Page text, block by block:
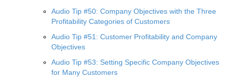
Audio Tip #50: Company Objectives with the Three
Profitability Categories of Customers
Audio Tip #51: Customer Profitability and Company
Objectives
Audio Tip #53: Setting Specific Company Objectives
for Many Customers